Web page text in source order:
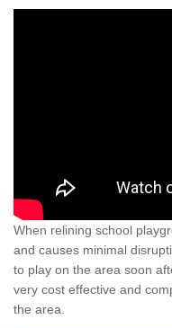
When relining school
and causes minimal
to play on the area soon
very cost effective and
the area.